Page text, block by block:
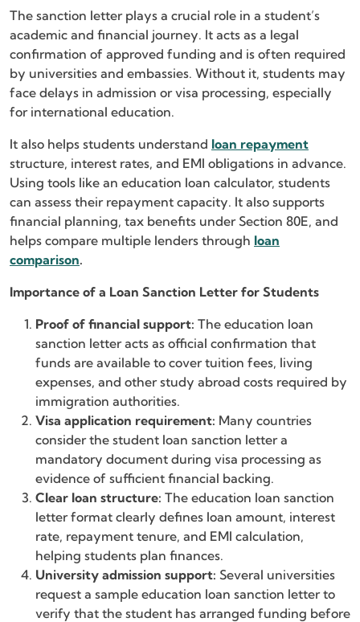
The sanction letter plays a crucial role in a student’s
academic and financial journey. It acts as a legal
confirmation of approved funding and is often required
by universities and embassies. Without it, students may
face delays in admission or visa processing, especially
for international education.
It also helps students understand loan repayment
structure, interest rates, and EMI obligations in advance.
Using tools like an education loan calculator, students
can assess their repayment capacity. It also supports
financial planning, tax benefits under Section 80E, and
helps compare multiple lenders through loan
comparison.
Importance of a Loan Sanction Letter for Students
Proof of financial support: The education loan
sanction letter acts as official confirmation that
funds are available to cover tuition fees, living
expenses, and other study abroad costs required by
immigration authorities.
Visa application requirement: Many countries
consider the student loan sanction letter a
mandatory document during visa processing as
evidence of sufficient financial backing.
Clear loan structure: The education loan sanction
letter format clearly defines loan amount, interest
rate, repayment tenure, and EMI calculation,
helping students plan finances.
University admission support: Several universities
request a sample education loan sanction letter to
verify that the student has arranged funding before